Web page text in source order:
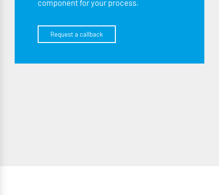
component for your process.
Request a callback